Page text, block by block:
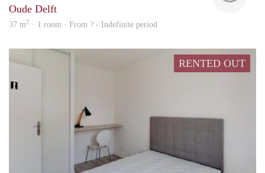
Oude Delft
37 m2 · 1 room · From ? - Indefinite period
RENTED OUT